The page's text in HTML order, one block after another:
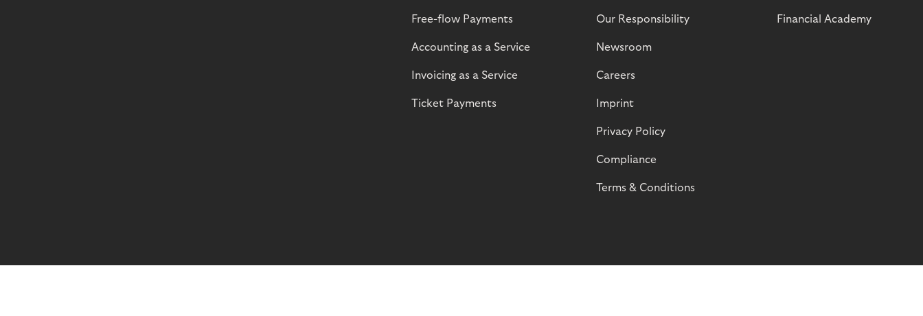
Free-flow Payments
Accounting as a Service
Invoicing as a Service
Ticket Payments
Our Responsibility
Newsroom
Careers
Imprint
Privacy Policy
Compliance
Terms & Conditions
Financial Academy